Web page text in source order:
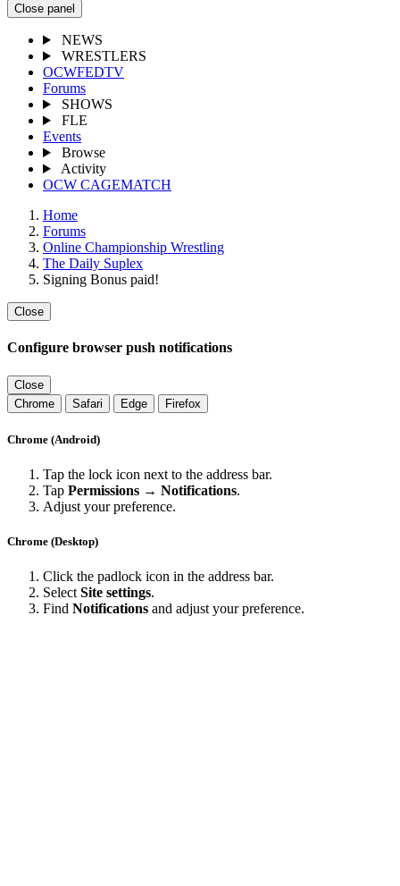
Close panel
NEWS
WRESTLERS
OCWFEDTV
Forums
SHOWS
FLE
Events
Browse
Activity
OCW CAGEMATCH
Home
Forums
Online Championship Wrestling
The Daily Suplex
Signing Bonus paid!
Close
Configure browser push notifications
Close
Chrome
Safari Edge Firefox
Chrome (Android)
Tap the lock icon next to the address bar.
Tap Permissions → Notifications.
Adjust your preference.
Chrome (Desktop)
Click the padlock icon in the address bar.
Select Site settings.
Find Notifications and adjust your preference.